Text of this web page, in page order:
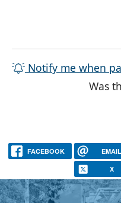
Notify me when
Was
FACEBOOK EMAIL
X